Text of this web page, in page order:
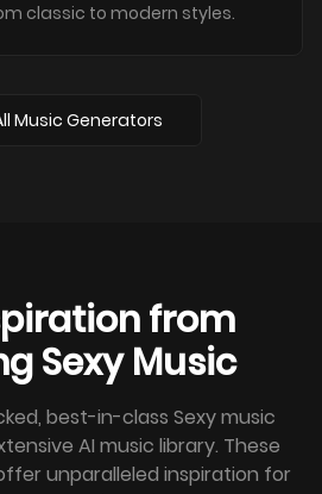
classic to modern styles.
Music Generators
from
Sexy Music
best-in-class Sexy music
AI music library. These
unparalleled inspiration for